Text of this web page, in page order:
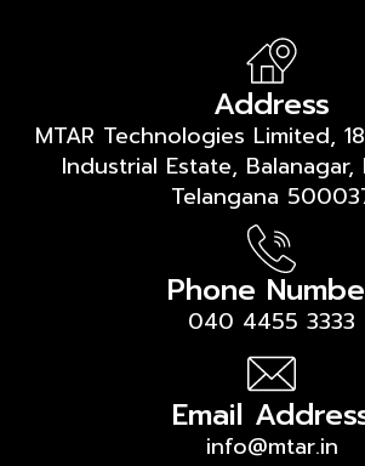
Address
MTAR Technologies Limited,
Industrial Estate, Balanagar,
Telangana
Phone
040 4455 3333
Email
info@mtar.in